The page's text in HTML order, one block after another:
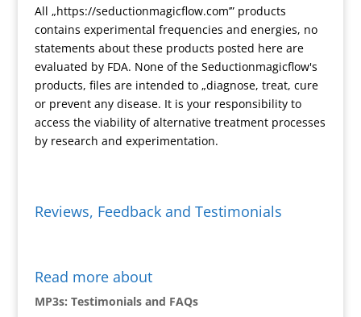
d
l
y
All „https://seductionmagicflow.com’” products
contains experimental frequencies and energies, no
statements about these products posted here are
evaluated by FDA. None of the Seductionmagicflow's
products, files are intended to „diagnose, treat, cure
or prevent any disease. It is your responsibility to
access the viability of alternative treatment processes
by research and experimentation.
Reviews, Feedback and Testimonials
Read more about
MP3s: Testimonials and FAQs